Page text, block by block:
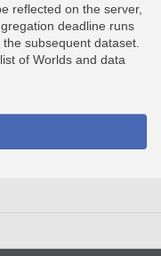
reflected on the server,
deadline runs
subsequent dataset.
of Worlds and data